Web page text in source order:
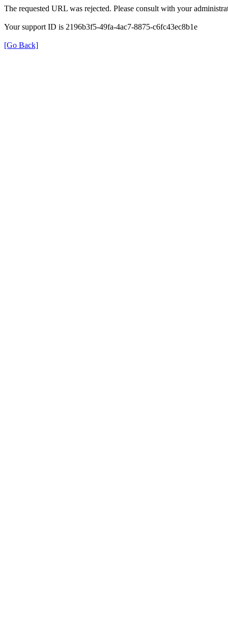
The requested URL was rejected. Please consult with your
Your support ID is 2196b3f5-49fa-4ac7-8875-c6fc43ec8b1e
[Go Back]